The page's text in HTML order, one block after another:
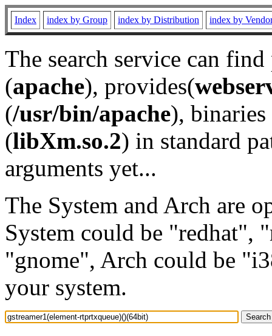
Index index by Group index by Distribution index by
The search service can
(apache), provides(
(/usr/bin/apache), binaries
(libXm.so.2) in standard
arguments yet...
The System and Arch are
System could be "redhat",
"gnome", Arch could be
your system.